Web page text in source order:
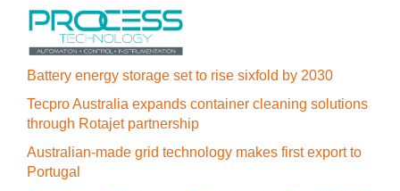
Battery energy storage set to rise sixfold by 2030
Tecpro Australia expands container cleaning solutions
through Rotajet partnership
Australian-made grid technology makes first export to
Portugal